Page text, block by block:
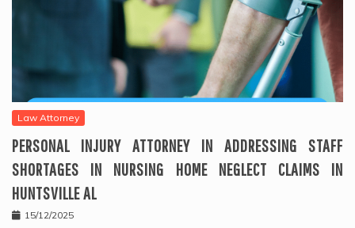
Law Attorney
PERSONAL INJURY ATTORNEY IN ADDRESSING STAFF
SHORTAGES IN NURSING HOME NEGLECT CLAIMS IN
HUNTSVILLE AL
15/12/2025